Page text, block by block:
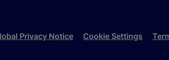
Privacy Notice Cookie Settings